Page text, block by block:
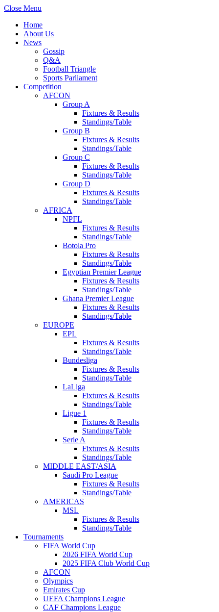
Close Menu
Home
About Us
News
Gossip
Q&A
Football Triangle
Sports Parliament
Competition
AFCON
Group A
Fixtures & Results
Standings/Table
Group B
Fixtures & Results
Standings/Table
Group C
Fixtures & Results
Standings/Table
Group D
Fixtures & Results
Standings/Table
AFRICA
NPFL
Fixtures & Results
Standings/Table
Botola Pro
Fixtures & Results
Standings/Table
Egyptian Premier League
Fixtures & Results
Standings/Table
Ghana Premier League
Fixtures & Results
Standings/Table
EUROPE
EPL
Fixtures & Results
Standings/Table
Bundesliga
Fixtures & Results
Standings/Table
LaLiga
Fixtures & Results
Standings/Table
Ligue 1
Fixtures & Results
Standings/Table
Serie A
Fixtures & Results
Standings/Table
MIDDLE EAST/ASIA
Saudi Pro League
Fixtures & Results
Standings/Table
AMERICAS
MSL
Fixtures & Results
Standings/Table
Tournaments
FIFA World Cup
2026 FIFA World Cup
2025 FIFA Club World Cup
AFCON
Olympics
Emirates Cup
UEFA Champions League
CAF Champions League